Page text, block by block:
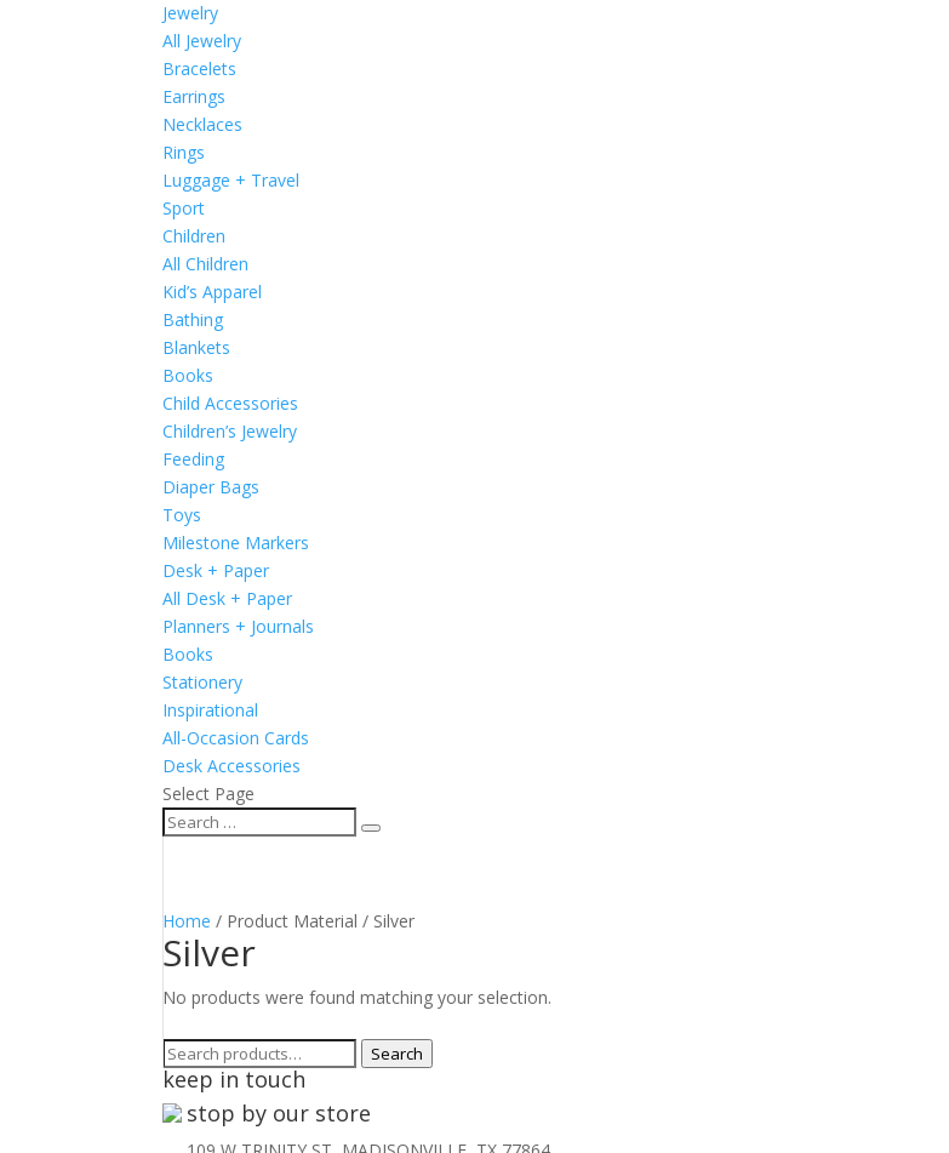
Jewelry
All Jewelry
Bracelets
Earrings
Necklaces
Rings
Luggage + Travel
Sport
Children
All Children
Kid’s Apparel
Bathing
Blankets
Books
Child Accessories
Children’s Jewelry
Feeding
Diaper Bags
Toys
Milestone Markers
Desk + Paper
All Desk + Paper
Planners + Journals
Books
Stationery
Inspirational
All-Occasion Cards
Desk Accessories
Select Page
Home / Product Material / Silver
Silver
No products were found matching your selection.
Search
for:
Search
keep in touch
stop by our store